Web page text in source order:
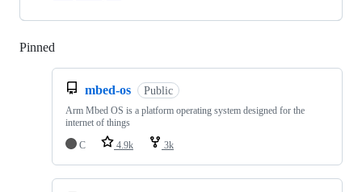
Pinned
mbed-os Public
Arm Mbed OS is a platform operating system designed for the
internet of things
C
4.9k 3k